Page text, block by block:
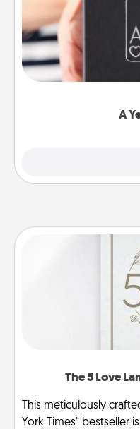
A
A box of dates is
gift, wedding
you want to
The 5 Love
This meticulously
York Times" bestseller